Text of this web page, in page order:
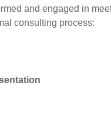
and engaged in
consulting process: